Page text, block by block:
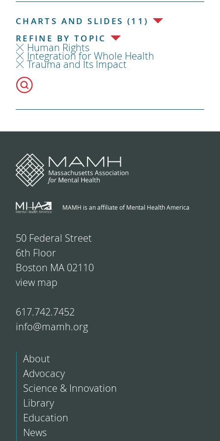
CHARTS AND SLIDES (11)
REFINE BY TOPIC
Human Rights
Integration for Whole Health
Trauma and Its Impact
MAMH is an affiliate of Mental Health America
50 Federal Street
6th Floor
Boston MA 02110
view map
617.742.7452
info@mamh.org
About
Advocacy
Science & Innovation
Library
Education
News